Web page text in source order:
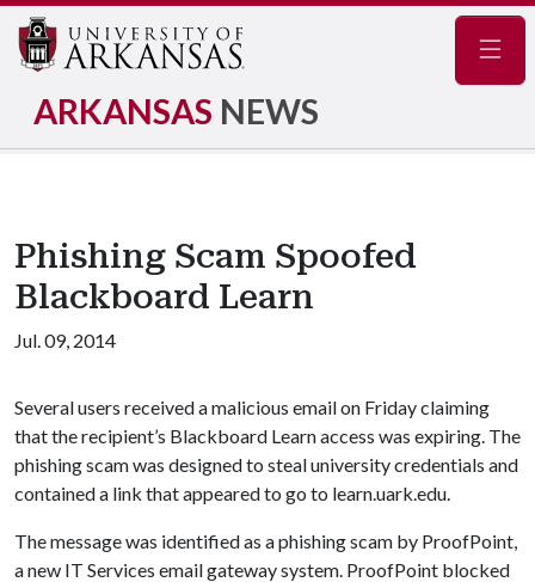
ARKANSAS NEWS
Phishing Scam Spoofed
Blackboard Learn
Jul. 09, 2014
Several users received a malicious email on Friday claiming
that the recipient’s Blackboard Learn access was expiring. The
phishing scam was designed to steal university credentials and
contained a link that appeared to go to learn.uark.edu.
The message was identified as a phishing scam by ProofPoint,
a new IT Services email gateway system. ProofPoint blocked